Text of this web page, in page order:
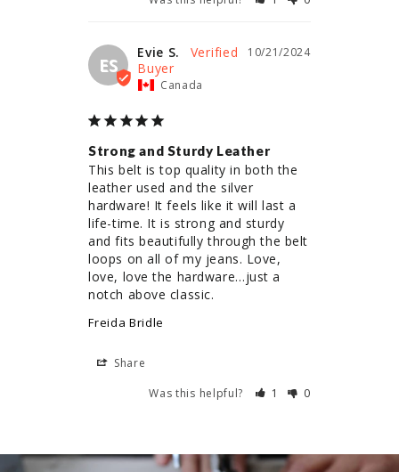
ES
10/21/2024
Evie S.
Canada
Strong and Sturdy Leather
This belt is top quality in both the
leather used and the silver
hardware! It feels like it will last a
life-time. It is strong and sturdy
and fits beautifully through the belt
loops on all of my jeans. Love,
love, love the hardware…just a
notch above classic.
Freida Bridle
Share
Was this helpful?
1 0